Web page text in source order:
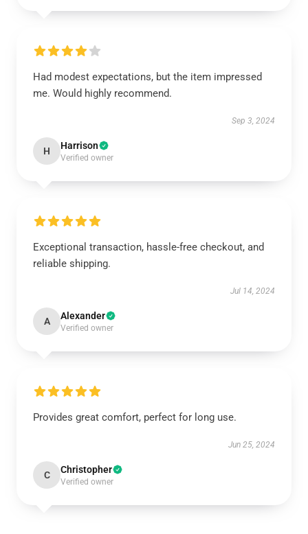
Had modest expectations, but the item impressed
me. Would highly recommend.
Sep 3, 2024
H Harrison
Verified owner
Exceptional transaction, hassle-free checkout, and
reliable shipping.
Jul 14, 2024
A Alexander
Verified owner
Provides great comfort, perfect for long use.
Jun 25, 2024
C Christopher
Verified owner